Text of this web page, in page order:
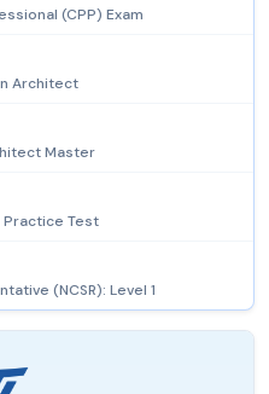
(CPP) Exam
Architect
Master
Test
(NCSR): Level 1